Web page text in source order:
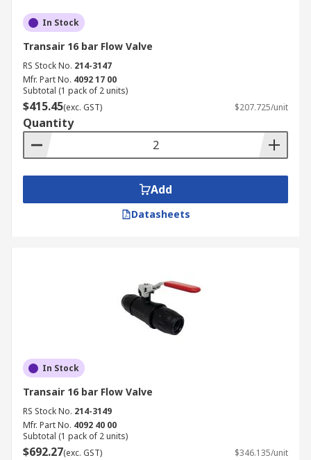
In Stock
Transair 16 bar Flow Valve
RS Stock No. 214-3147
Mfr. Part No. 4092 17 00
Subtotal (1 pack of 2 units)
$415.45(exc. GST) $207.725/unit
Quantity
Add
Datasheets
In Stock
Transair 16 bar Flow Valve
RS Stock No. 214-3149
Mfr. Part No. 4092 40 00
Subtotal (1 pack of 2 units)
$692.27(exc. GST) $346.135/unit